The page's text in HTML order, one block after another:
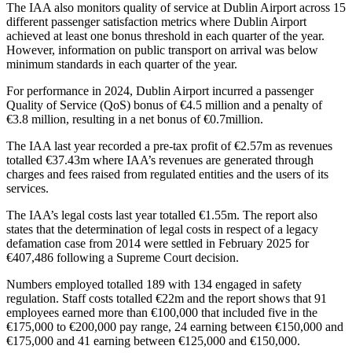
The IAA also monitors quality of service at Dublin Airport across 15
different passenger satisfaction metrics where Dublin Airport
achieved at least one bonus threshold in each quarter of the year.
However, information on public transport on arrival was below
minimum standards in each quarter of the year.
For performance in 2024, Dublin Airport incurred a passenger
Quality of Service (QoS) bonus of €4.5 million and a penalty of
€3.8 million, resulting in a net bonus of €0.7million.
The IAA last year recorded a pre-tax profit of €2.57m as revenues
totalled €37.43m where IAA’s revenues are generated through
charges and fees raised from regulated entities and the users of its
services.
The IAA’s legal costs last year totalled €1.55m. The report also
states that the determination of legal costs in respect of a legacy
defamation case from 2014 were settled in February 2025 for
€407,486 following a Supreme Court decision.
Numbers employed totalled 189 with 134 engaged in safety
regulation. Staff costs totalled €22m and the report shows that 91
employees earned more than €100,000 that included five in the
€175,000 to €200,000 pay range, 24 earning between €150,000 and
€175,000 and 41 earning between €125,000 and €150,000.